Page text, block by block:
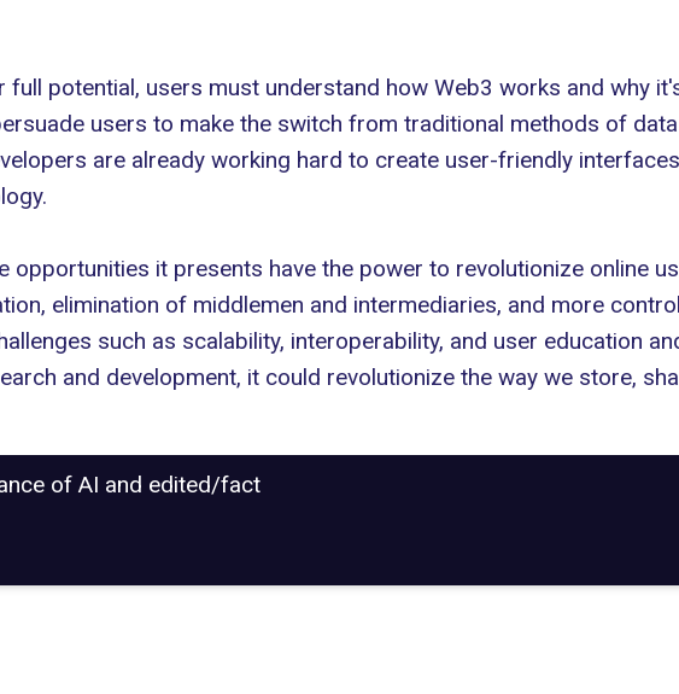
potential, users must understand how Web3 works and why
users to make the switch from traditional methods of
are already working hard to create user-friendly
opportunities it presents have the power to revolutionize online
elimination of middlemen and intermediaries, and more
such as scalability, interoperability, and user education
and development, it could revolutionize the way we store,
of AI and edited/fact